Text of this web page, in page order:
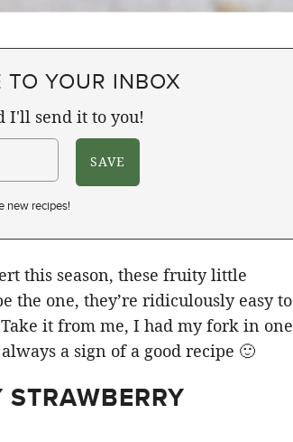
TO YOUR INBOX
I'll send it to you!
new recipes!
this season, these fruity little
the one, they’re ridiculously easy to
it from me, I had my fork in one
a sign of a good recipe 🙂